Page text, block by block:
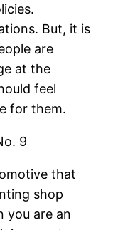
But, it is
are
at the
feel
for them.
9
that
shop
you are an